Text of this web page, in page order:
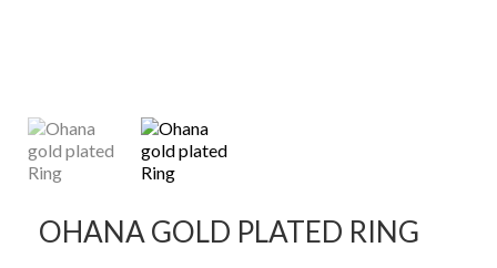
OHANA GOLD PLATED RING